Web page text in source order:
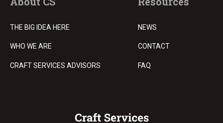
THE BIG IDEA HERE
WHO WE ARE
CRAFT SERVICES ADVISORS
NEWS
CONTACT
FAQ